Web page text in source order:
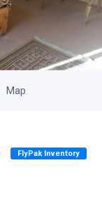
Map
FlyPak Inventory